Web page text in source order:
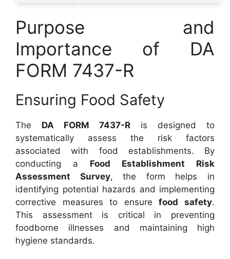
Purpose and
Importance of DA
FORM 7437-R
Ensuring Food Safety
The DA FORM 7437-R is designed to
systematically assess the risk factors
associated with food establishments. By
conducting a Food Establishment Risk
Assessment Survey, the form helps in
identifying potential hazards and implementing
corrective measures to ensurefood safety.
This assessment is critical in preventing
foodborne illnesses and maintaining high
hygiene standards.